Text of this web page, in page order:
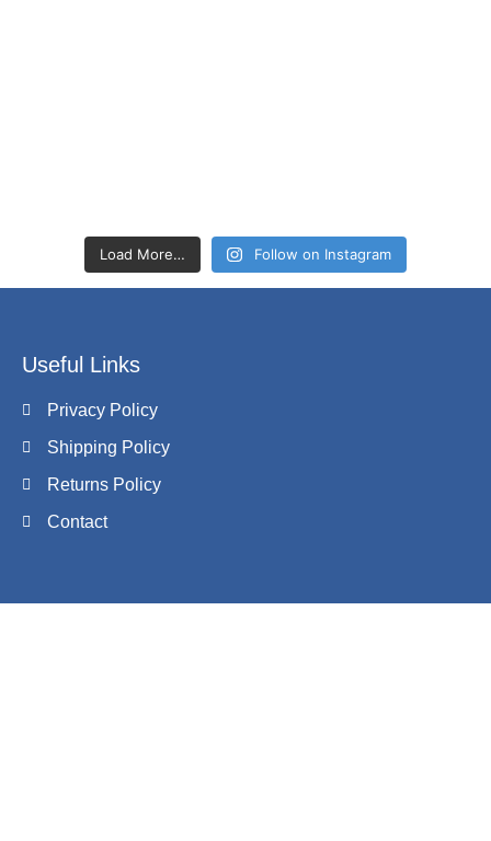
Load More… Follow on Instagram
Useful Links
Privacy Policy
Shipping Policy
Returns Policy
Contact